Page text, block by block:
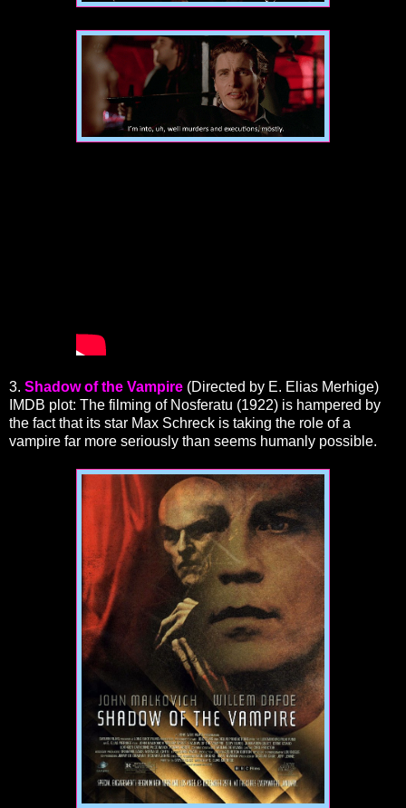
3. Shadow of the Vampire (Directed by E. Elias Merhige)
IMDB plot: The filming of Nosferatu (1922) is hampered by
the fact that its star Max Schreck is taking the role of a
vampire far more seriously than seems humanly possible.